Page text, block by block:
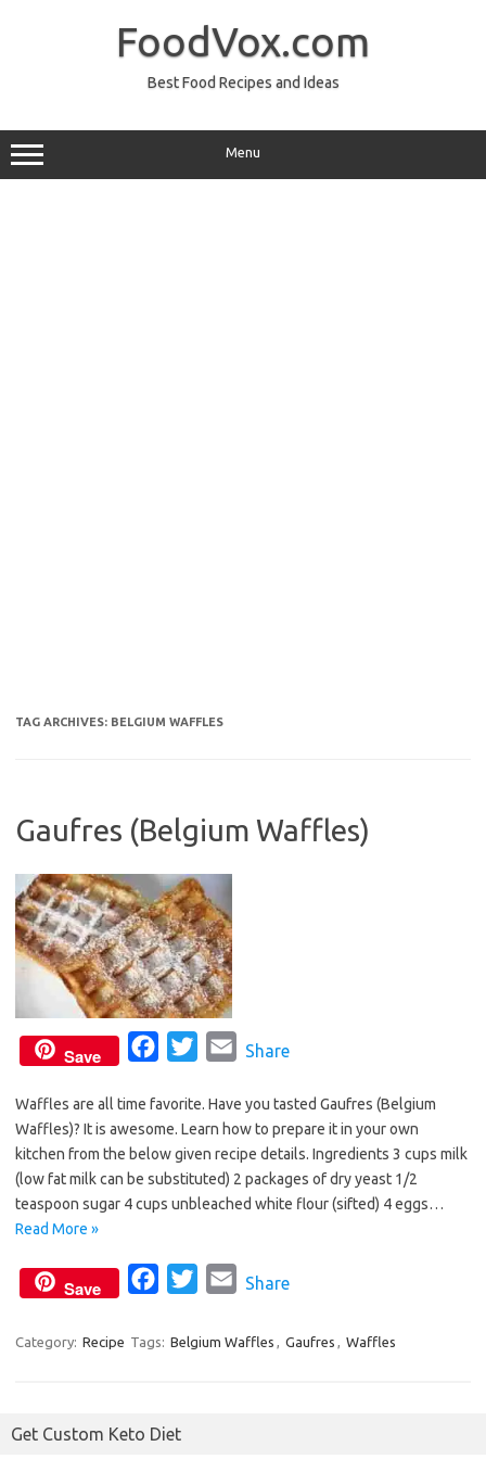
FoodVox.com
Best Food Recipes and Ideas
Menu
TAG ARCHIVES: BELGIUM WAFFLES
Gaufres (Belgium Waffles)
Save
c
e
b
o
i
t
e
a
i
l
Share
Waffles are all time favorite. Have you tasted Gaufres (Belgium
Waffles)? It is awesome. Learn how to prepare it in your own
kitchen from the below given recipe details. Ingredients 3 cups milk
(low fat milk can be substituted) 2 packages of dry yeast 1/2
teaspoon sugar 4 cups unbleached white flour (sifted) 4 eggs…
Read More »
Save
c
o
i
a
Share
Category: Recipe Tags: Belgium Waffles Gaufres Waffles
Get Custom Keto Diet